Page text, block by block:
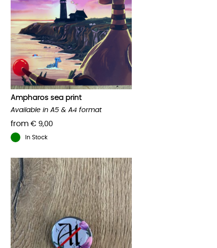
variants.
The
options
may
be
chosen
on
the
product
page
Ampharos sea print
from€ 9,00
Available in A5 & A4 format
In Stock
product
has
multiple
variants.
The
options
may
be